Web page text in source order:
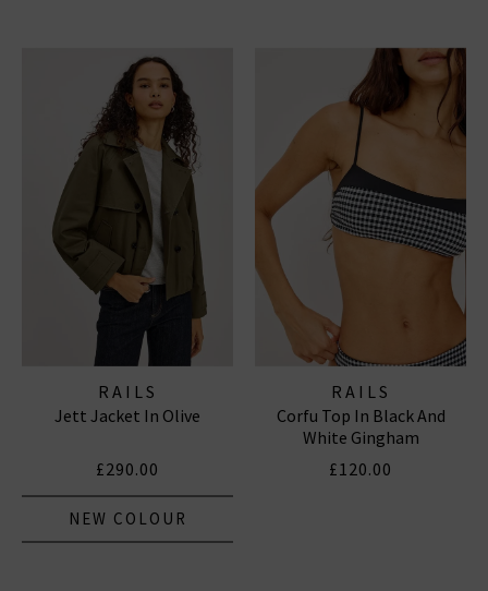
RAILS
Jett Jacket In Olive
£290.00
NEW COLOUR
RAILS
Corfu Top In Black And
White Gingham
£120.00